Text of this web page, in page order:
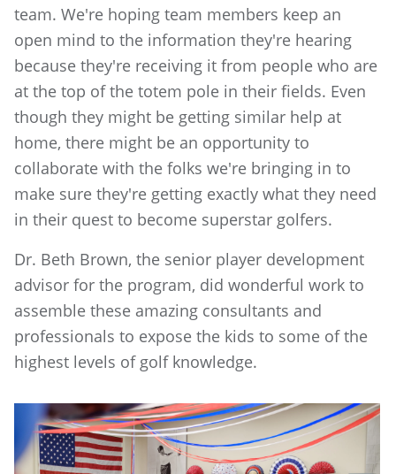
team. We're hoping team members keep an
open mind to the information they're hearing
because they're receiving it from people who are
at the top of the totem pole in their fields. Even
though they might be getting similar help at
home, there might be an opportunity to
collaborate with the folks we're bringing in to
make sure they're getting exactly what they need
in their quest to become superstar golfers.
Dr. Beth Brown, the senior player development
advisor for the program, did wonderful work to
assemble these amazing consultants and
professionals to expose the kids to some of the
highest levels of golf knowledge.